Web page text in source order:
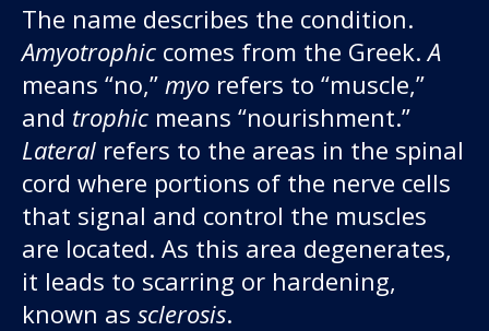
About us
News and stories
Donate
The name describes the condition.
Amyotrophic comes from the Greek.A
means “no,” myo refers to “muscle,”
and trophic means “nourishment.”
Lateral refers to the areas in the spinal
cord where portions of the nerve cells
that signal and control the muscles
are located. As this area degenerates,
it leads to scarring or hardening,
known as sclerosis.